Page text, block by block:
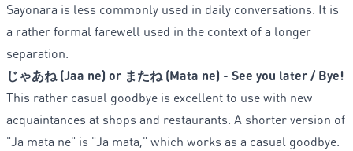
Sayonara is less commonly used in daily conversations. It is
a rather formal farewell used in the context of a longer
separation.
じゃあね (Jaa ne) or またね (Mata ne) - See you later / Bye!
This rather casual goodbye is excellent to use with new
acquaintances at shops and restaurants. A shorter version of
"Ja mata ne" is "Ja mata," which works as a casual goodbye.